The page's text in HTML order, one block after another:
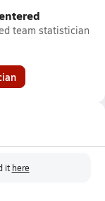
team statistician
it here